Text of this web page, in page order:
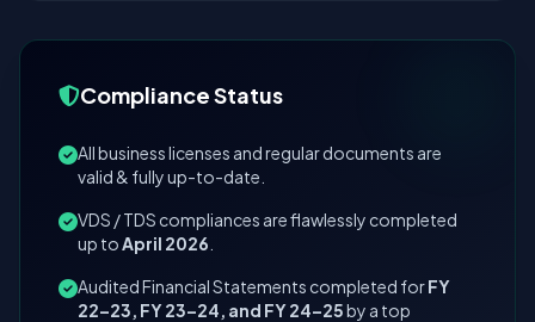
Compliance Status
All business licenses and regular documents are
valid & fully up-to-date.
VDS / TDS compliances are flawlessly completed
up toApril 2026
Audited Financial Statements completed forFY
22–23, FY 23–24, and FY 24–25by a top